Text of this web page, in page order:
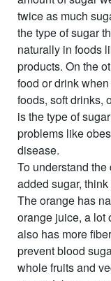
twice as much
thetypeof sugar
naturally in foods
products. On the
food or drink
foods, soft drinks,
is the type of
problems like
disease.
To understand
added sugar,
The orange has
orange juice, a lot
also has more
prevent blood
whole fruits and